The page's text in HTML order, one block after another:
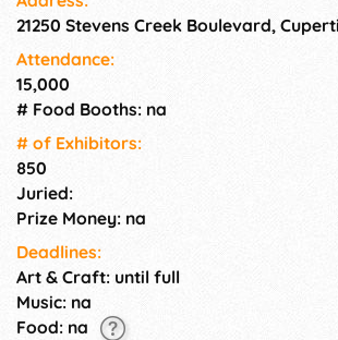
event,
21250 Stevens Creek Boulevard,
Attendance:
15,000
# Food Booths: na
# of Exhi­bitors:
850
Juried:
Prize Money: na
Deadlines:
Art & Craft: until full
Music: na
Food: na